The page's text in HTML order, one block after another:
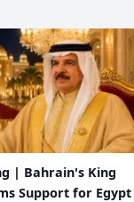
| Bahrain's King
Support for Egypt